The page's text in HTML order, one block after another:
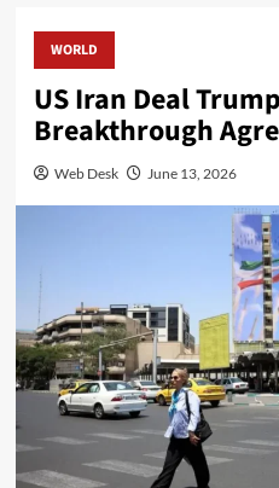
WORLD
US Iran Deal
Breakthrough
Web Desk June 13, 2026